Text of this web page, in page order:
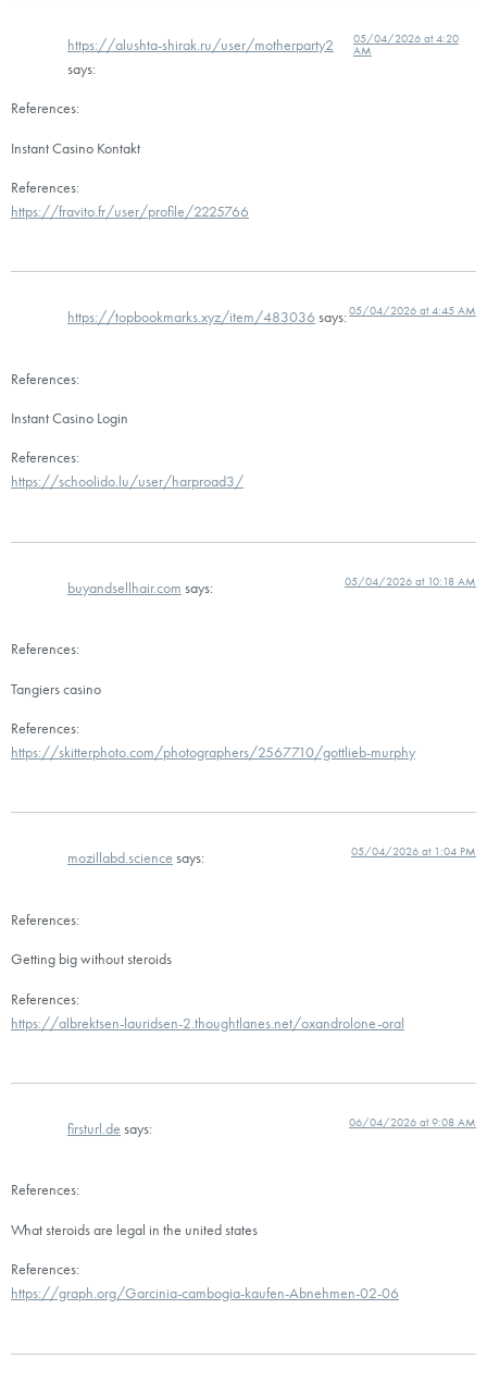
https://alushta-shirak.ru/user/motherparty2
says:
05/04/2026 at 4:20
AM
References:
Instant Casino Kontakt
References:
https://fravito.fr/user/profile/2225766
https://topbookmarks.xyz/item/483036 says: 05/04/2026 at 4:45 AM
References:
Instant Casino Login
References:
https://schoolido.lu/user/harproad3/
buyandsellhair.com says: 05/04/2026 at 10:18 AM
References:
Tangiers casino
References:
https://skitterphoto.com/photographers/2567710/gottlieb-murphy
mozillabd.science says: 05/04/2026 at 1:04 PM
References:
Getting big without steroids
References:
https://albrektsen-lauridsen-2.thoughtlanes.net/oxandrolone-oral
firsturl.de says: 06/04/2026 at 9:08 AM
References:
What steroids are legal in the united states
References:
https://graph.org/Garcinia-cambogia-kaufen-Abnehmen-02-06